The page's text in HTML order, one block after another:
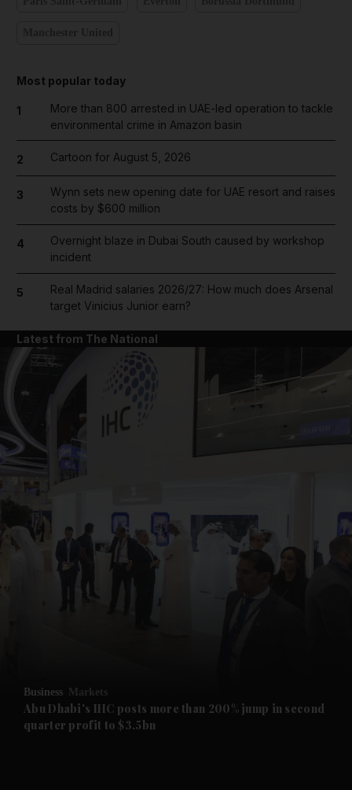
News submenu
Future submenu
Most popular today
1
More than 800 arrested in UAE-led operation to tackle
environmental crime in Amazon basin
2 Cartoon for August 5, 2026
3
Wynn sets new opening date for UAE resort and raises
costs by $600 million
4
Overnight blaze in Dubai South caused by workshop
incident
5
Real Madrid salaries 2026/27: How much does Arsenal
target Vinicius Junior earn?
Latest from The National
Business Markets
Abu Dhabi's IHC posts more than 200% jump in second
quarter profit to $3.5bn